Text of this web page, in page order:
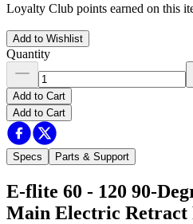
Loyalty Club points earned on this
Add to Wishlist
Quantity
Add to Cart
Add to Cart
Specs Parts & Support
E-flite 60 - 120 90-
Main Electric Retract